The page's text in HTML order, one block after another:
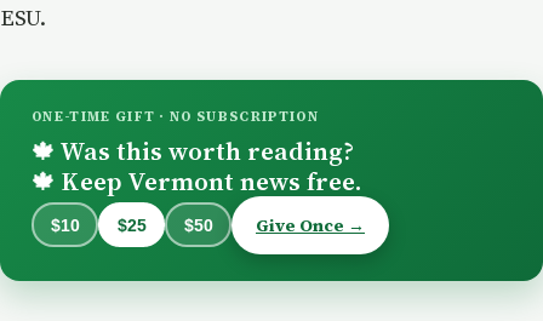
ESU.
ONE-TIME GIFT · NO SUBSCRIPTION
🍁 Was this worth reading?
🍁 Keep Vermont news free.
$10 $25 $50 Give Once →